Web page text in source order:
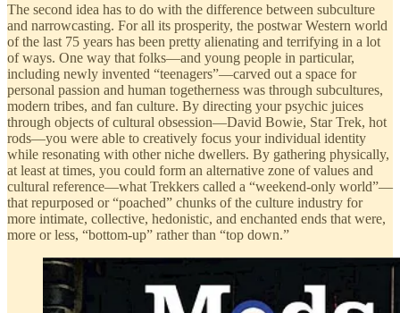
The second idea has to do with the difference between subculture
and narrowcasting. For all its prosperity, the postwar Western world
of the last 75 years has been pretty alienating and terrifying in a lot
of ways. One way that folks—and young people in particular,
including newly invented “teenagers”—carved out a space for
personal passion and human togetherness was through subcultures,
modern tribes, and fan culture. By directing your psychic juices
through objects of cultural obsession—David Bowie, Star Trek, hot
rods—you were able to creatively focus your individual identity
while resonating with other niche dwellers. By gathering physically,
at least at times, you could form an alternative zone of values and
cultural reference—what Trekkers called a “weekend-only world”—
that repurposed or “poached” chunks of the culture industry for
more intimate, collective, hedonistic, and enchanted ends that were,
more or less, “bottom-up” rather than “top down.”